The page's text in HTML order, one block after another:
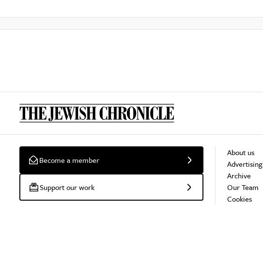
Become a member
Support our work
About us
Advertising
Archive
Our Team
Cookies